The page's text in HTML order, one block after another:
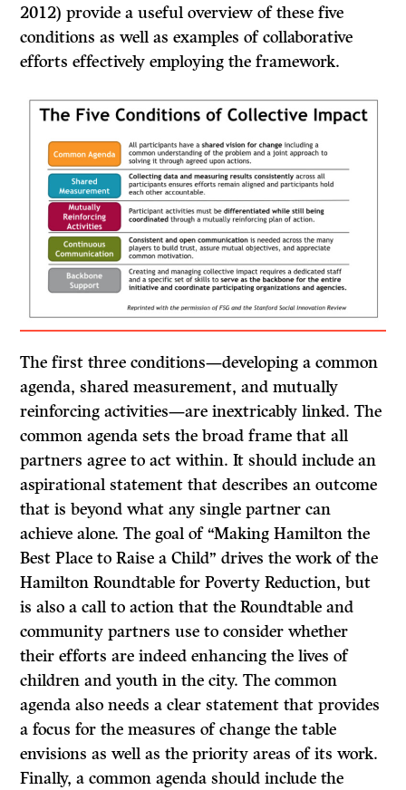
2012) provide a useful overview of these five
conditions as well as examples of collaborative
efforts effectively employing the framework.
The first three conditions—developing a common
agenda, shared measurement, and mutually
reinforcing activities—are inextricably linked. The
common agenda sets the broad frame that all
partners agree to act within. It should include an
aspirational statement that describes an outcome
that is beyond what any single partner can
achieve alone. The goal of “Making Hamilton the
Best Place to Raise a Child” drives the work of the
Hamilton Roundtable for Poverty Reduction, but
is also a call to action that the Roundtable and
community partners use to consider whether
their efforts are indeed enhancing the lives of
children and youth in the city. The common
agenda also needs a clear statement that provides
a focus for the measures of change the table
envisions as well as the priority areas of its work.
Finally, a common agenda should include the